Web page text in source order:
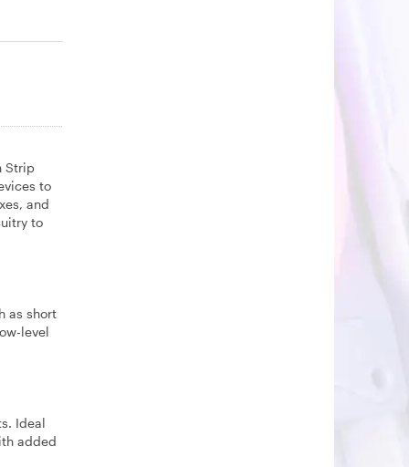
Strip
to
and
to
as short
level
Ideal
added